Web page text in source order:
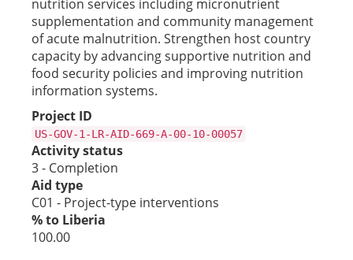
nutrition services including micronutrient
supplementation and community management
of acute malnutrition. Strengthen host country
capacity by advancing supportive nutrition and
food security policies and improving nutrition
information systems.
Project ID
US-GOV-1-LR-AID-669-A-00-10-00057
Activity status
3 - Completion
Aid type
C01 - Project-type interventions
% to Liberia
100.00